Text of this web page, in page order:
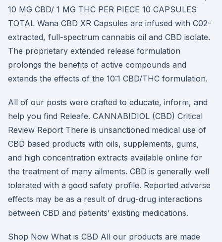
10 MG CBD/ 1 MG THC PER PIECE 10 CAPSULES
TOTAL Wana CBD XR Capsules are infused with C02-
extracted, full-spectrum cannabis oil and CBD isolate.
The proprietary extended release formulation
prolongs the benefits of active compounds and
extends the effects of the 10:1 CBD/THC formulation.
All of our posts were crafted to educate, inform, and
help you find Releafe. CANNABIDIOL (CBD) Critical
Review Report There is unsanctioned medical use of
CBD based products with oils, supplements, gums,
and high concentration extracts available online for
the treatment of many ailments. CBD is generally well
tolerated with a good safety profile. Reported adverse
effects may be as a result of drug-drug interactions
between CBD and patients’ existing medications.
Shop Now What is CBD All our products are made